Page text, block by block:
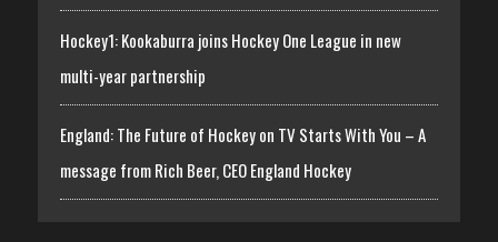
Hockey1: Kookaburra joins Hockey One League in new
multi-year partnership
England: The Future of Hockey on TV Starts With You – A
message from Rich Beer, CEO England Hockey